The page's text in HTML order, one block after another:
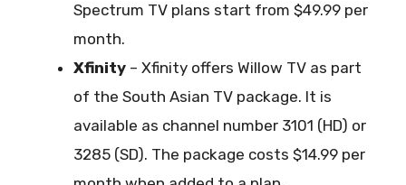
Spectrum TV plans start from $49.99 per
month.
Xfinity – Xfinity offers Willow TV as part
of the South Asian TV package. It is
available as channel number 3101 (HD) or
3285 (SD). The package costs $14.99 per